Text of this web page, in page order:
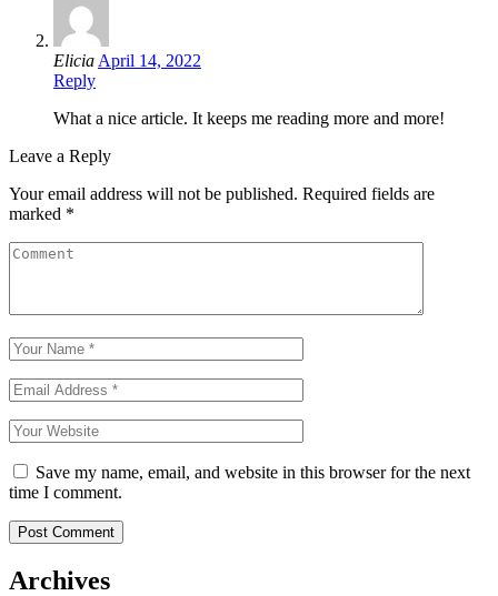
Elicia April 14, 2022
Reply
What a nice article. It keeps me reading more and more!
Leave a Reply
Your email address will not be published. Required fields are
marked *
Save my name, email, and website in this browser for the next
time I comment.
Archives